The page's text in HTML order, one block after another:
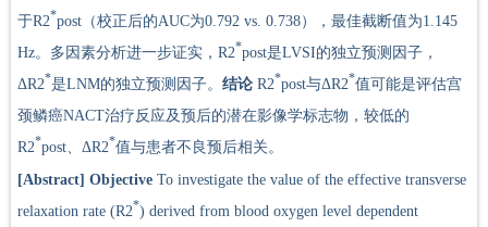
于R2*post（校正后的AUC为0.792 vs. 0.738），最佳截断值为1.145
Hz。多因素分析进一步证实，R2*post是LVSI的独立预测因子，
ΔR2*是LNM的独立预测因子。 结论 R2*post与ΔR2*值可能是评估宫
颈鳞癌NACT治疗反应及预后的潜在影像学标志物，较低的
R2*post、ΔR2*值与患者不良预后相关。
[Abstract] Objective To investigate the value of the effective transverse
relaxation rate (R2*) derived from blood oxygen level dependent